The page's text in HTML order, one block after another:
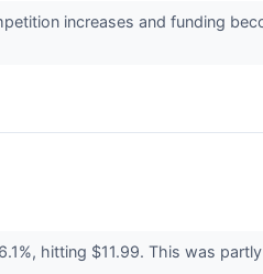
increases and funding
hitting $11.99. This was